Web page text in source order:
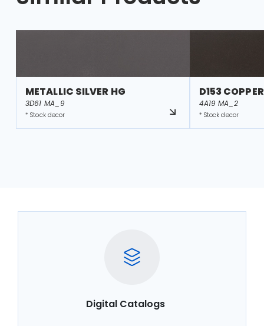
METALLIC SILVER HG
3D61 MA_9
* Stock decor
D153 COPPER
4A19 MA_2
* Stock decor
Digital Catalogs